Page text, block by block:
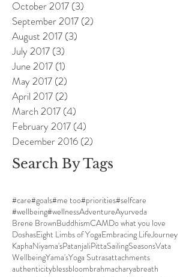
October 2017 (3)
September 2017 (2)
August 2017 (3)
July 2017 (3)
June 2017 (1)
May 2017 (2)
April 2017 (2)
March 2017 (4)
February 2017 (4)
December 2016 (2)
Search By Tags
#care#goals#me too#priorities#selfcare
#wellbeing#wellnessAdventureAyurveda
Brene BrownBuddhismCAMDo what you love
DoshasEight Limbs of YogaEmbracing LifeJourney
KaphaNiyama'sPatanjaliPittaSailingSeasonsVata
WellbeingYama'sYoga Sutrasattachments
authenticityblessbloombrahmacharyabreath